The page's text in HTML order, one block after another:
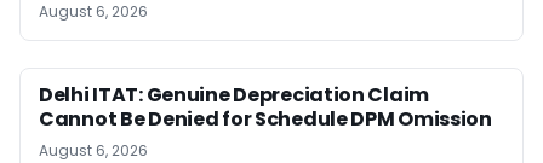
August 6, 2026
Delhi ITAT: Genuine Depreciation Claim
Cannot Be Denied for Schedule DPM Omission
August 6, 2026